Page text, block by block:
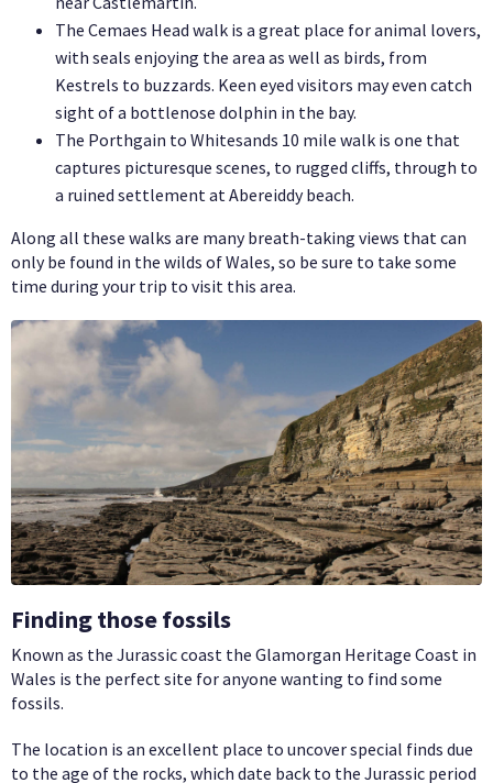
The Cemaes Head walk is a great place for animal lovers,
with seals enjoying the area as well as birds, from
Kestrels to buzzards. Keen eyed visitors may even catch
sight of a bottlenose dolphin in the bay.
The Porthgain to Whitesands 10 mile walk is one that
captures picturesque scenes, to rugged cliffs, through to
a ruined settlement at Abereiddy beach.
Along all these walks are many breath-taking views that can
only be found in the wilds of Wales, so be sure to take some
time during your trip to visit this area.
Finding those fossils
Known as the Jurassic coast the Glamorgan Heritage Coast in
Wales is the perfect site for anyone wanting to find some
fossils.
The location is an excellent place to uncover special finds due
to the age of the rocks, which date back to the Jurassic period